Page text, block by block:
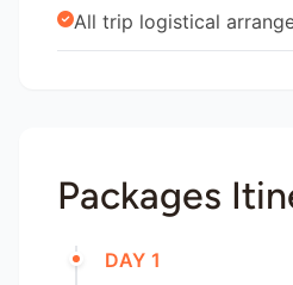
All trip logistical
Packages
DAY 1